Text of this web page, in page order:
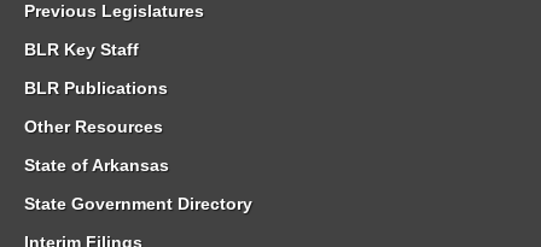
Previous Legislatures
BLR Key Staff
BLR Publications
Other Resources
State of Arkansas
State Government Directory
Interim Filings